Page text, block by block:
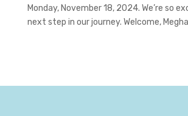
Monday, November 18, 2024. We’re so
next step in our journey. Welcome,